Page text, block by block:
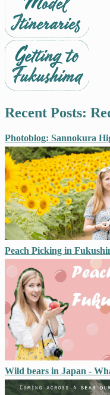
Recent Posts:
Photoblog: Sannokura
Peach Picking in
Wild bears in Japan -